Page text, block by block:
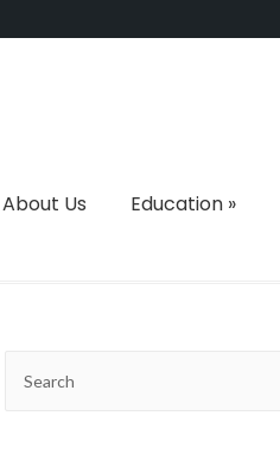
About Us
Education»